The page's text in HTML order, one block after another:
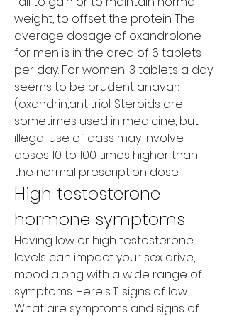
weight, to offset the protein. The
average dosage of oxandrolone
for men is in the area of 6 tablets
per day. For women, 3 tablets a day
seems to be prudent anavar:
(oxandrin,antitriol. Steroids are
sometimes used in medicine, but
illegal use of aass may involve
doses 10 to 100 times higher than
the normal prescription dose
High testosterone
hormone symptoms
Having low or high testosterone
levels can impact your sex drive,
mood along with a wide range of
symptoms. Here's 11 signs of low.
What are symptoms and signs of